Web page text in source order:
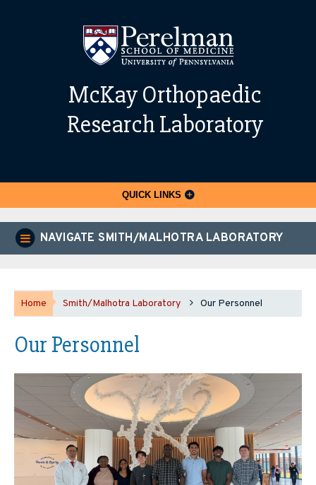
McKay Orthopaedic
Research Laboratory
QUICK LINKS
NAVIGATE SMITH/MALHOTRA LABORATORY
Home Smith/Malhotra Laboratory Our Personnel
Our Personnel